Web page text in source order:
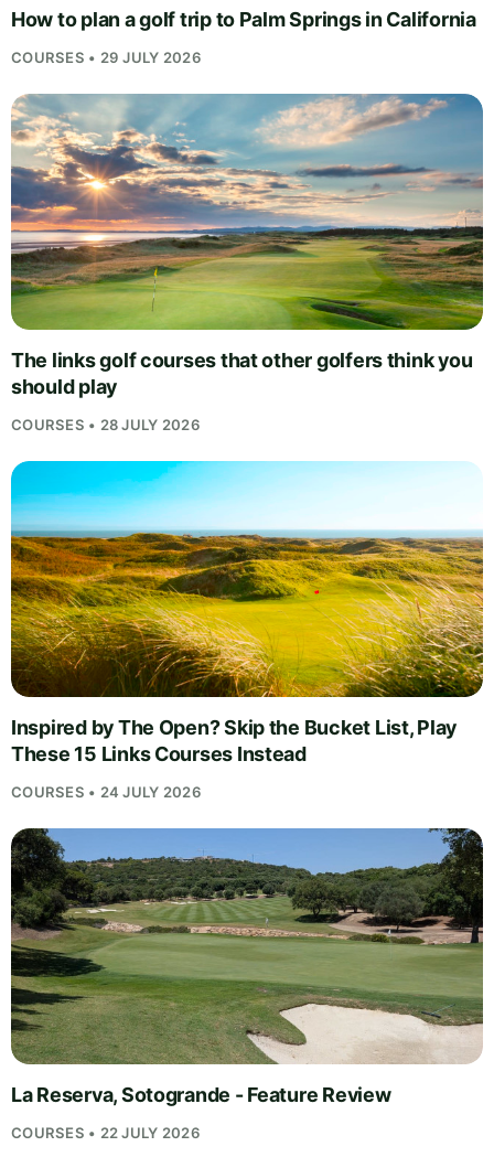
How to plan a golf trip to Palm Springs in California
COURSES • 29 JULY 2026
The links golf courses that other golfers think you
should play
COURSES • 28 JULY 2026
Inspired by The Open? Skip the Bucket List, Play
These 15 Links Courses Instead
COURSES • 24 JULY 2026
La Reserva, Sotogrande - Feature Review
COURSES • 22 JULY 2026